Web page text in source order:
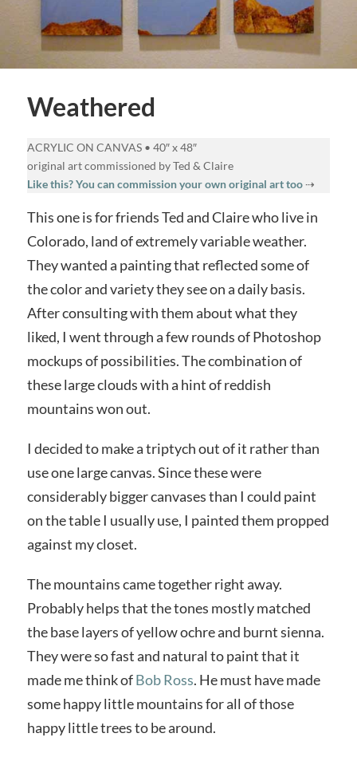
Weathered
ACRYLIC ON CANVAS • 40″ x 48″
original art commissioned by Ted & Claire
Like this? You can commission your own original art too⇢
This one is for friends Ted and Claire who live in
Colorado, land of extremely variable weather.
They wanted a painting that reflected some of
the color and variety they see on a daily basis.
After consulting with them about what they
liked, I went through a few rounds of Photoshop
mockups of possibilities. The combination of
these large clouds with a hint of reddish
mountains won out.
I decided to make a triptych out of it rather than
use one large canvas. Since these were
considerably bigger canvases than I could paint
on the table I usually use, I painted them propped
against my closet.
The mountains came together right away.
Probably helps that the tones mostly matched
the base layers of yellow ochre and burnt sienna.
They were so fast and natural to paint that it
made me think ofBob Ross. He must have made
some happy little mountains for all of those
happy little trees to be around.